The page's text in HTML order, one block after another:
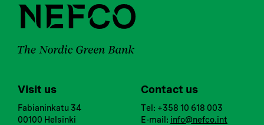
Visit us
Fabianinkatu 34
00100 Helsinki
Contact us
Tel: +358 10 618 003
E-mail: info@nefco.int